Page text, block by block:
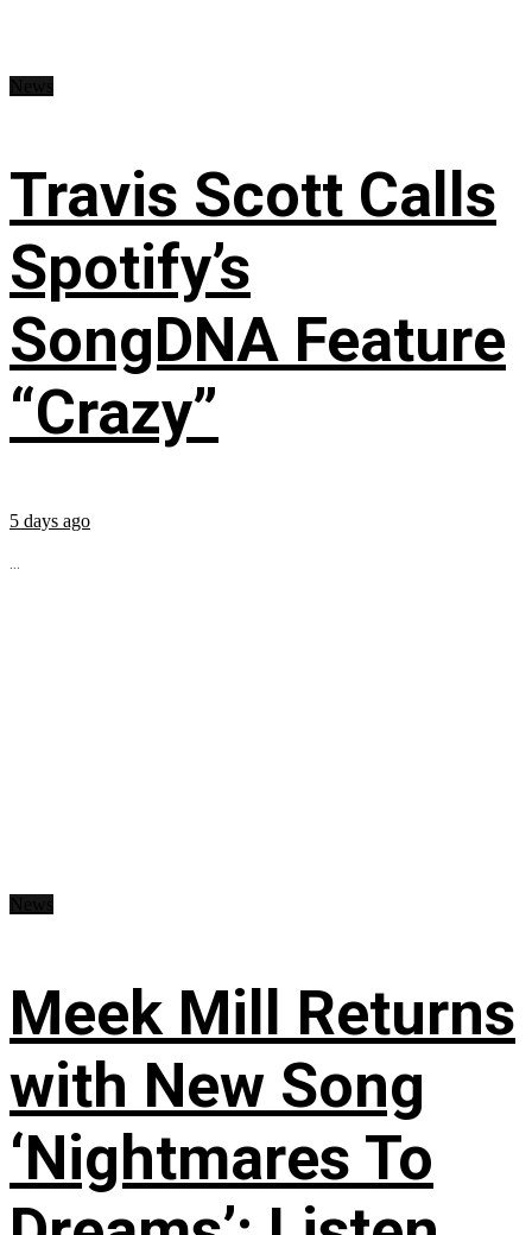
Travis Scott Calls
Spotify’s
SongDNA Feature
“Crazy”
5 days ago
...
Meek Mill Returns
with New Song
‘Nightmares To